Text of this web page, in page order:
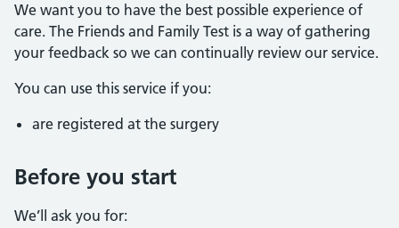
We want you to have the best possible experience of
care. The Friends and Family Test is a way of gathering
your feedback so we can continually review our service.
You can use this service if you:
are registered at the surgery
Before you start
We’ll ask you for: